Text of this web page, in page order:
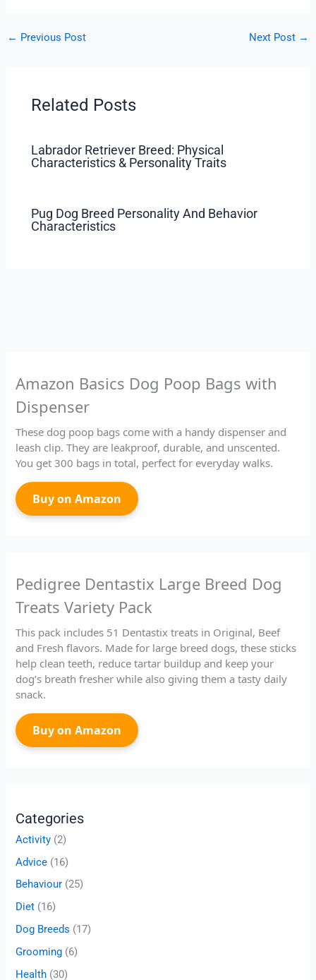
← Previous Post Next Post →
Related Posts
Labrador Retriever Breed: Physical
Characteristics & Personality Traits
Pug Dog Breed Personality And Behavior
Characteristics
Amazon Basics Dog Poop Bags with
Dispenser
These dog poop bags come with a handy dispenser and
leash clip. They are leakproof, durable, and unscented.
You get 300 bags in total, perfect for everyday walks.
Buy on Amazon
Pedigree Dentastix Large Breed Dog
Treats Variety Pack
This pack includes 51 Dentastix treats in Original, Beef
and Fresh flavors. Made for large breed dogs, these sticks
help clean teeth, reduce tartar buildup and keep your
dog’s breath fresher while also giving them a tasty daily
snack.
Buy on Amazon
Categories
Activity (2)
Advice (16)
Behaviour (25)
Diet (16)
Dog Breeds (17)
Grooming (6)
Health (30)